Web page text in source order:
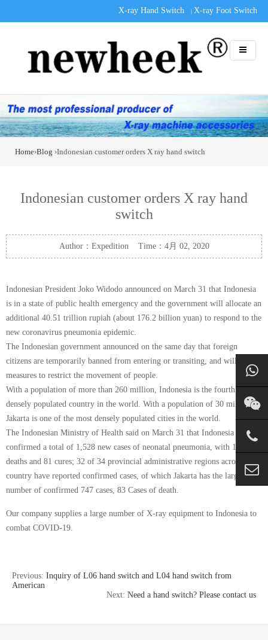
X-ray Hand Switch | X-ray Foot Switch
Home›Blog ›Indonesian customer orders X ray hand switch
Indonesian customer orders X ray hand
switch
Author：Expedition Time：4月 02, 2020
Indonesian President Joko Widodo announced on March 31 that Indonesia
is in a state of public health emergency and the government will allocate an
additional 40.51 trillion rupiah (about 176.2 billion yuan) to respond to the
new coronavirus pneumonia epidemic.
The Indonesian government announced on the same day that foreign
citizens are temporarily banned from entering or transiting, and will take
measures to restrict the movement of people.
With a population of more than 260 million, Indonesia is the fourth most
densely populated country in the world. With a population of 30 million,
Jakarta is one of the most densely populated cities in the world.
The Indonesian Ministry of Health said on March 31 that Indonesia has
confirmed a total of 1,528 new cases of neonatal pneumonia, with 136
deaths and 81 cures; 32 of 34 provincial administrative regions across the
country have reported confirmed cases, of which Jakarta has the largest
number of confirmed 747 cases, 83 Cases of death.
Our company supplies a large number of X-ray equipment to Indonesia to
combat COVID-19.
Previous: Inquiry of L06 hand switch and L04 hand switch from
American
Next: Need a hand switch? Please contact us